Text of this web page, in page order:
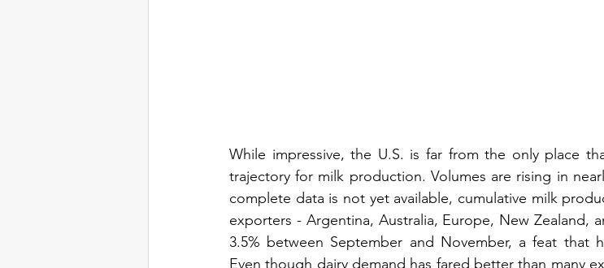
While impressive, the U.S. is far from the only place
trajectory for milk production. Volumes are rising in
complete data is not yet available, cumulative milk
exporters - Argentina, Australia, Europe, New Zealand,
3.5% between September and November, a feat that
Even though dairy demand has fared better than many